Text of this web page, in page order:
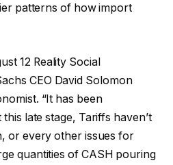
patterns of how import
12 Reality Social
CEO David Solomon
“It has been
late stage, Tariffs haven’t
or every other issues for
quantities of CASH pouring